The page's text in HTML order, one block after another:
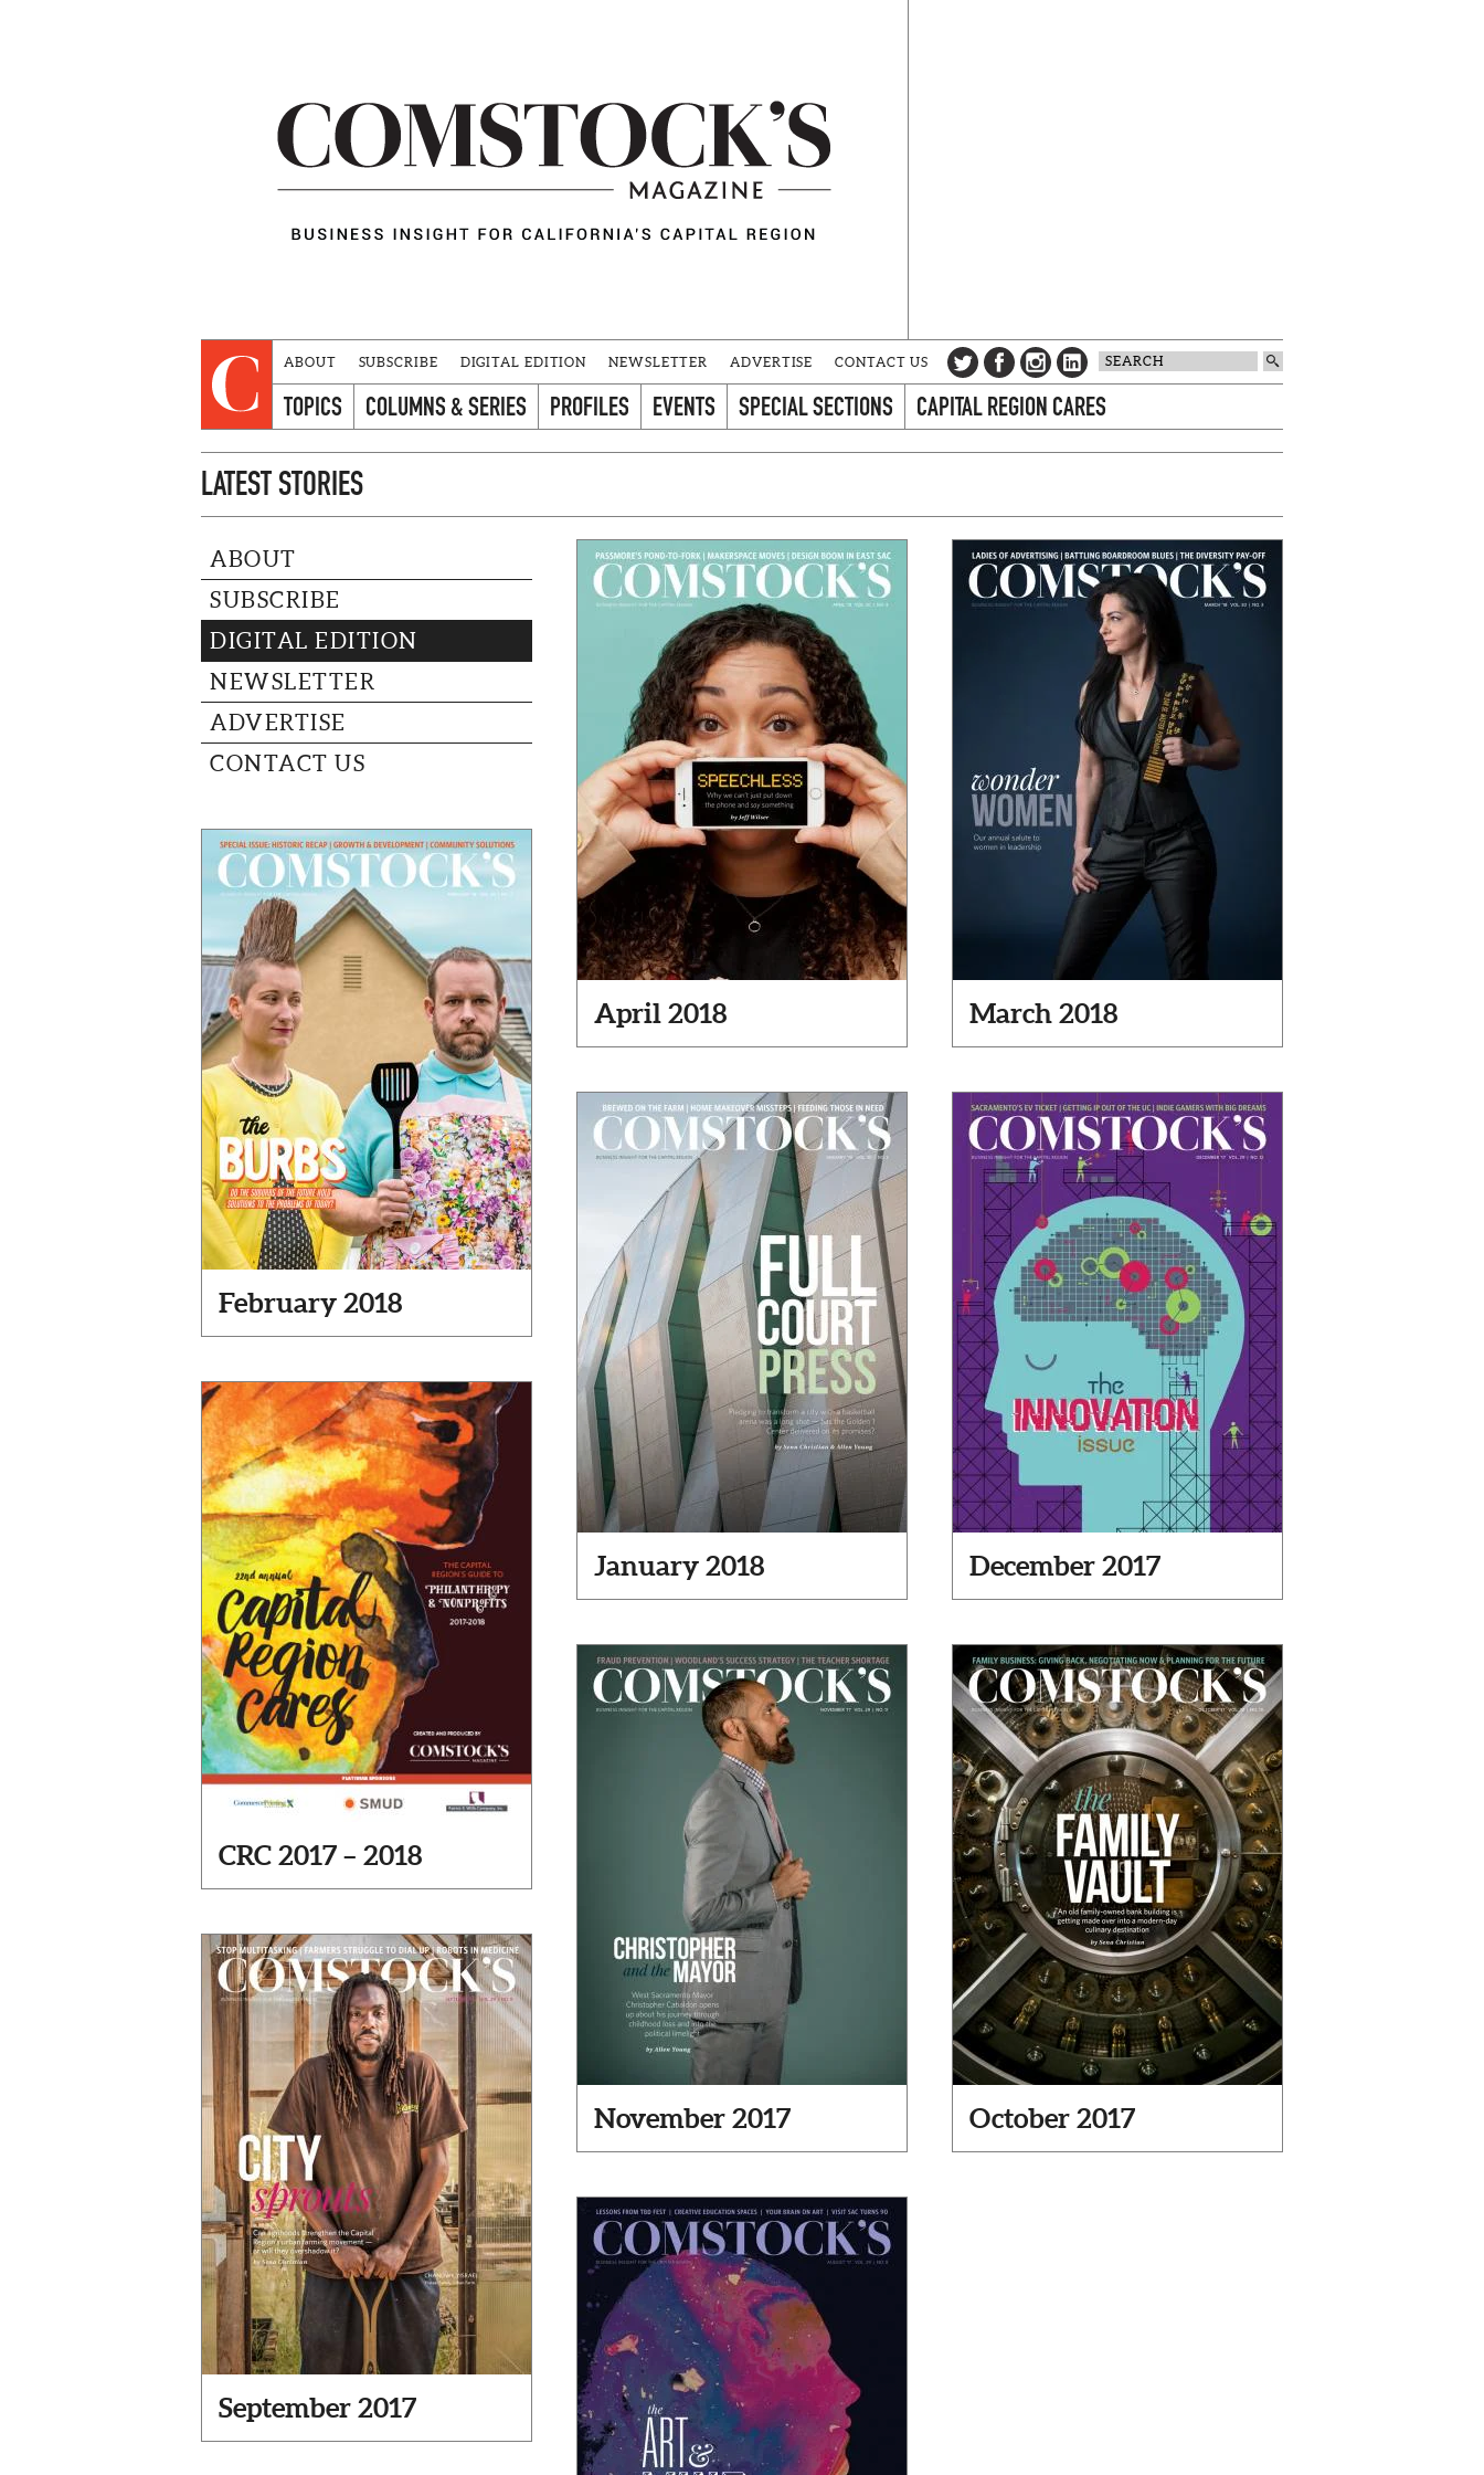
ABOUT SUBSCRIBE DIGITAL EDITION NEWSLETTER ADVERTISE CONTACT US
TOPICS COLUMNS & SERIES PROFILES EVENTS SPECIAL SECTIONS CAPITAL REGION CARES
LATEST STORIES
ABOUT
SUBSCRIBE
DIGITAL EDITION
NEWSLETTER
ADVERTISE
CONTACT US
April 2018 March 2018
February 2018
January 2018 December 2017
CRC 2017 – 2018
November 2017 October 2017
September 2017